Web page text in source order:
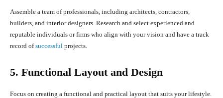
Assemble a team of professionals, including architects, contractors,
builders, and interior designers. Research and select experienced and
reputable individuals or firms who align with your vision and have a track
record ofsuccessful projects.
5. Functional Layout and Design
Focus on creating a functional and practical layout that suits your lifestyle.